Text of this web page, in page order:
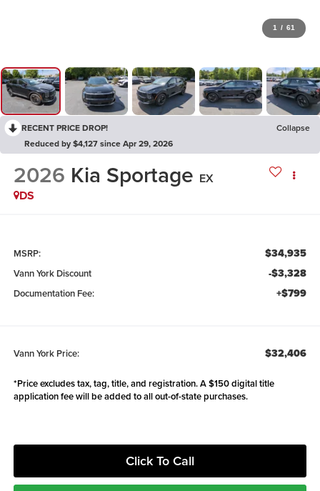
1 / 61
RECENT PRICE DROP!
Collapse
Reduced by $4,127 since Apr 29, 2026
2026 Kia Sportage EX
DS
MSRP: $34,935
Vann York Discount -$3,328
Documentation Fee: +$799
Vann York Price: $32,406
*Price excludes tax, tag, title, and registration. A $150 digital title
application fee will be added to all out-of-state purchases.
Click To Call